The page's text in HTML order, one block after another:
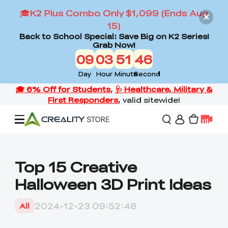
🎓K2 Plus Combo Only $1,099 (Ends Aug
15)
Back to School Special: Save Big on K2 Series!
Grab Now!
09
Day
03
Hour
51
Minute
44
Second
3D Printers
Top 15 Creative
Halloween 3D Print Ideas
All 2024-12-23 09:52:48